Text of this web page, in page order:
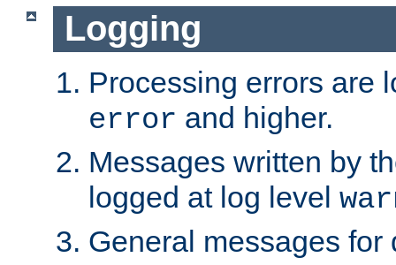
Logging
Processing errors are
error and higher.
Messages written by
logged at log level
General messages for